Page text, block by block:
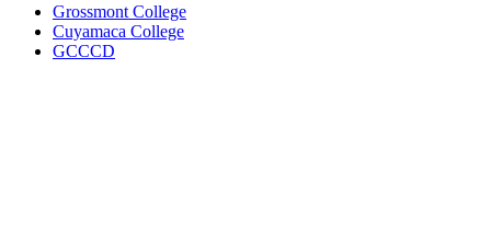
Grossmont College
Cuyamaca College
GCCCD